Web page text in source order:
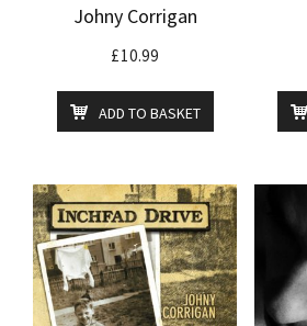
Johny Corrigan
£10.99
ADD TO BASKET